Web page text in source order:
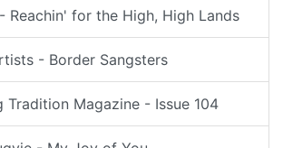
Reachin' for the High, High Lands
- Border Sangsters
Tradition Magazine - Issue 104